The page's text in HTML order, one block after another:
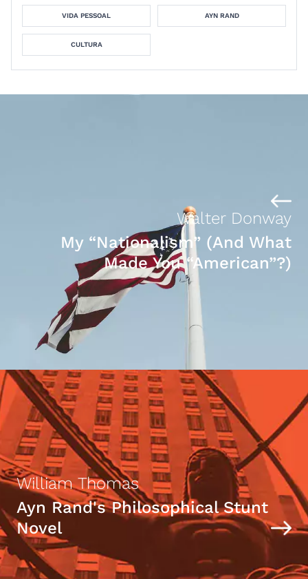
VIDA PESSOAL AYN RAND
CULTURA
Walter Donway
My “Nationalism” (And What
Made You “American”?)
William Thomas
Ayn Rand's Philosophical Stunt
Novel